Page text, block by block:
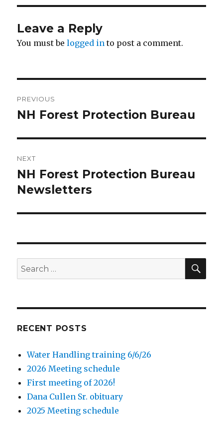
Leave a Reply
You must belogged in to post a comment.
navigation
PREVIOUS
Previous
NH Forest Protection Bureau
NEXT
Next
post:
NH Forest Protection Bureau
Newsletters
Search
for:
RECENT POSTS
Water Handling training 6/6/26
2026 Meeting schedule
First meeting of 2026!
Dana Cullen Sr. obituary
2025 Meeting schedule